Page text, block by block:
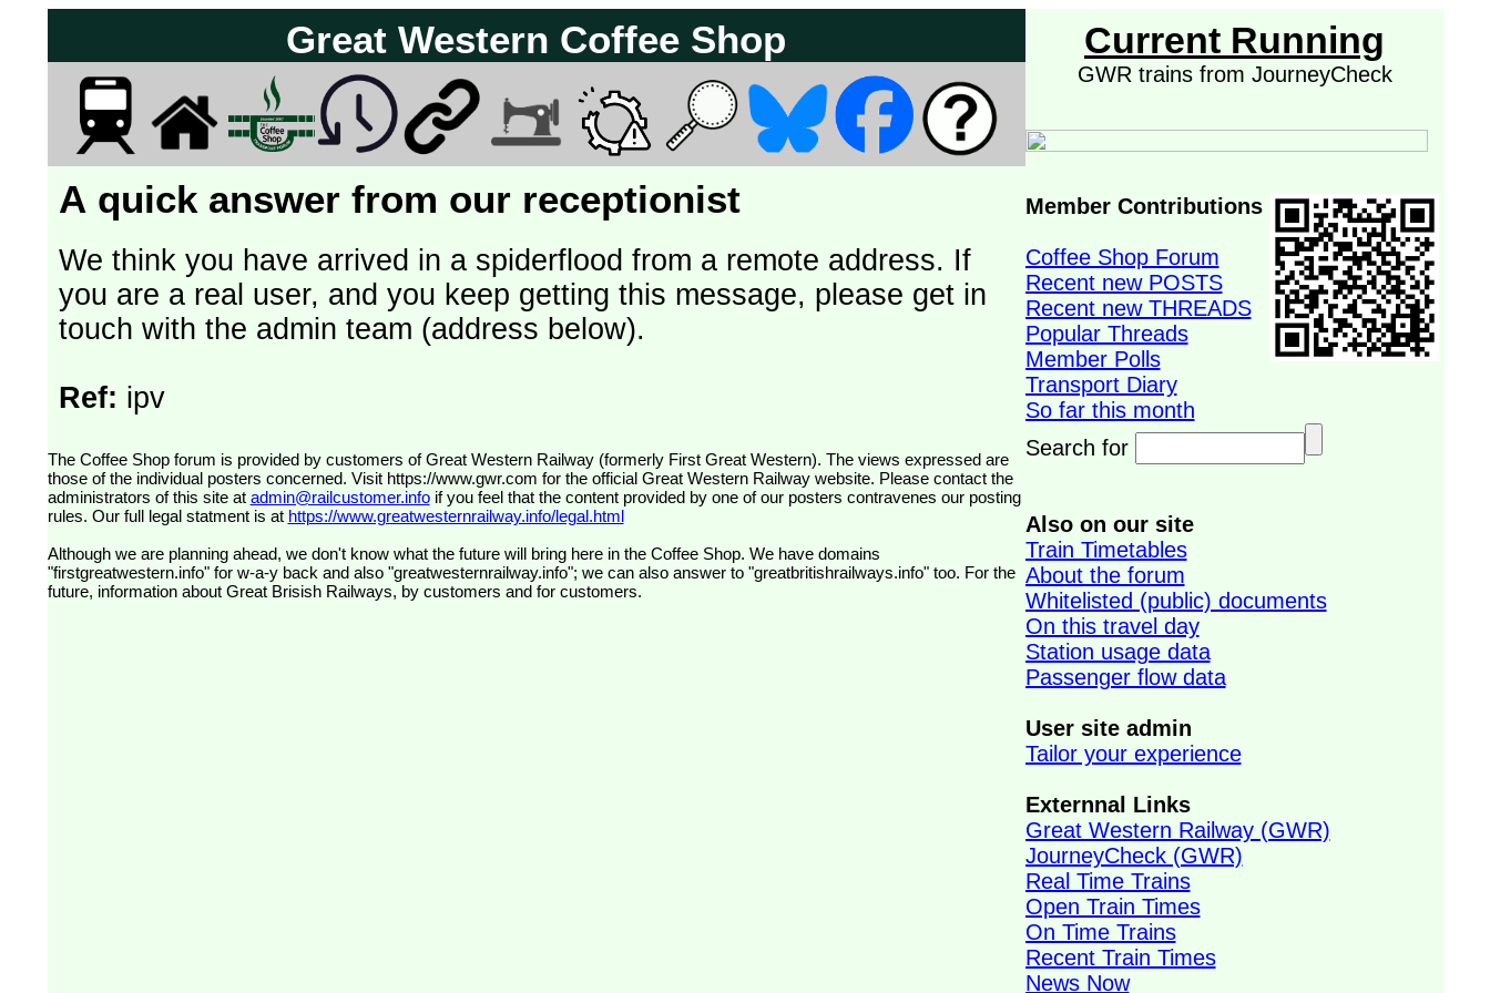
Great Western Coffee Shop
A quick answer from our receptionist
We think you have arrived in a spiderflood from a remote address. If
you are a real user, and you keep getting this message, please get in
touch with the admin team (address below).
Ref: ipv
The Coffee Shop forum is provided by customers of Great Western Railway (formerly First Great Western). The views expressed are
those of the individual posters concerned. Visit https://www.gwr.com for the official Great Western Railway website. Please contact the
administrators of this site at admin@railcustomer.infoif you feel that the content provided by one of our posters contravenes our posting
rules. Our full legal statment is at https://www.greatwesternrailway.info/legal.html
Although we are planning ahead, we don't know what the future will bring here in the Coffee Shop. We have domains
"firstgreatwestern.info" for w-a-y back and also "greatwesternrailway.info"; we can also answer to "greatbritishrailways.info" too. For the
future, information about Great Brisish Railways, by customers and for customers.
Current Running
GWR trains from JourneyCheck
Member Contributions
Coffee Shop Forum
Recent new POSTS
Recent new THREADS
Popular Threads
Member Polls
Transport Diary
So far this month
Search for
Also on our site
Train Timetables
About the forum
Whitelisted (public) documents
On this travel day
Station usage data
Passenger flow data
User site admin
Tailor your experience
Externnal Links
Great Western Railway (GWR)
JourneyCheck (GWR)
Real Time Trains
Open Train Times
On Time Trains
Recent Train Times
News Now